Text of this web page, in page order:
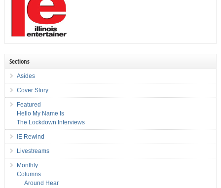
Sections
Asides
Cover Story
Featured
Hello My Name Is
The Lockdown Interviews
IE Rewind
Livestreams
Monthly
Columns
Around Hear